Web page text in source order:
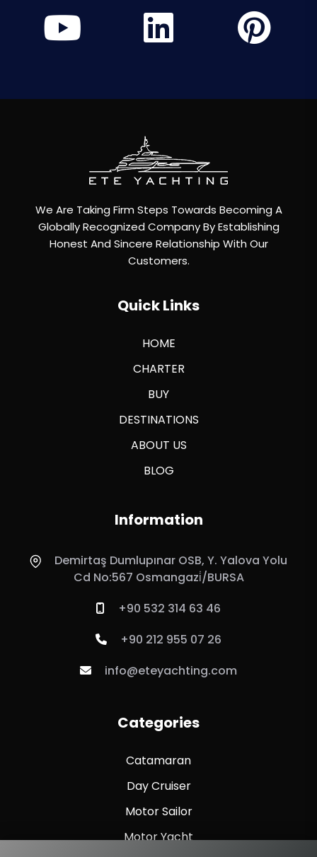
We Are Taking Firm Steps Towards Becoming A
Globally Recognized Company By Establishing
Honest And Sincere Relationship With Our
Customers.
Quick Links
HOME
CHARTER
BUY
DESTINATIONS
ABOUT US
BLOG
Information
Demirtaş Dumlupınar OSB, Y. Yalova Yolu
Cd No:567 Osmangazi̇/BURSA
+90 532 314 63 46
+90 212 955 07 26
info@eteyachting.com
Categories
Catamaran
Day Cruiser
Motor Sailor
Motor Yacht